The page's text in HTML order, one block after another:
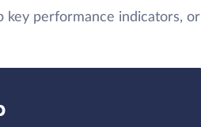
key performance indicators, or